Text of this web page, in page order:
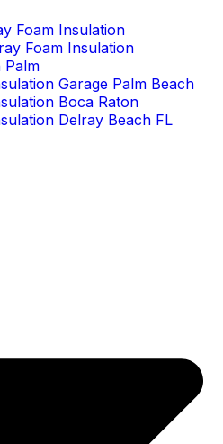
Foam Insulation
Foam Insulation
Palm
Garage Palm Beach
Boca Raton
Delray Beach FL